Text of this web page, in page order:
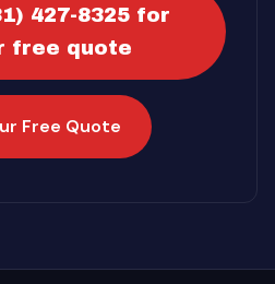
427-8325 for
free quote
Free Quote